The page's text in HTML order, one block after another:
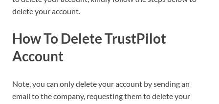
delete your account.
How To Delete TrustPilot
Account
Note, you can only delete your account by sending an
email to the company, requesting them to delete your